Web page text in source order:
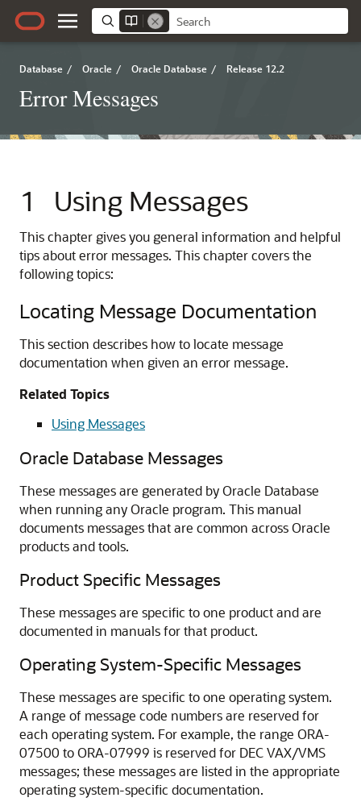
Database / Oracle / Oracle Database / Release 12.2
Error Messages
1 Using Messages
This chapter gives you general information and helpful
tips about error messages. This chapter covers the
following topics:
Locating Message Documentation
This section describes how to locate message
documentation when given an error message.
Related Topics
Using Messages
Oracle Database Messages
These messages are generated by Oracle Database
when running any Oracle program. This manual
documents messages that are common across Oracle
products and tools.
Product Specific Messages
These messages are specific to one product and are
documented in manuals for that product.
Operating System-Specific Messages
These messages are specific to one operating system.
A range of message code numbers are reserved for
each operating system. For example, the range ORA-
07500 to ORA-07999 is reserved for DEC VAX/VMS
messages; these messages are listed in the appropriate
operating system-specific documentation.